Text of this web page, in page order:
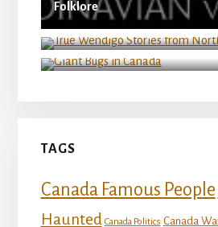
Folklore
True Wendigo Stories from
Giant Bugs in Canada
TAGS
Canada Famous People
Haunted Canada Politics Canada